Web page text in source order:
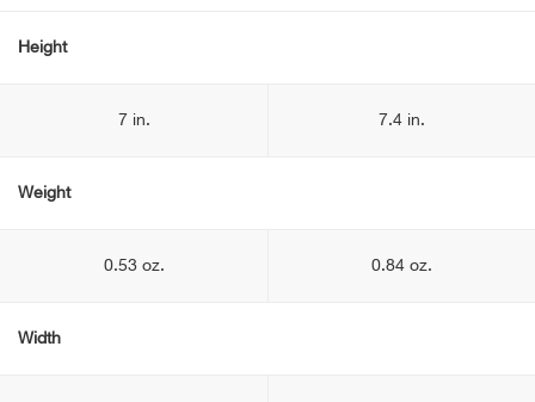
Height
7 in. 7.4 in.
Weight
0.53 oz. 0.84 oz.
Width